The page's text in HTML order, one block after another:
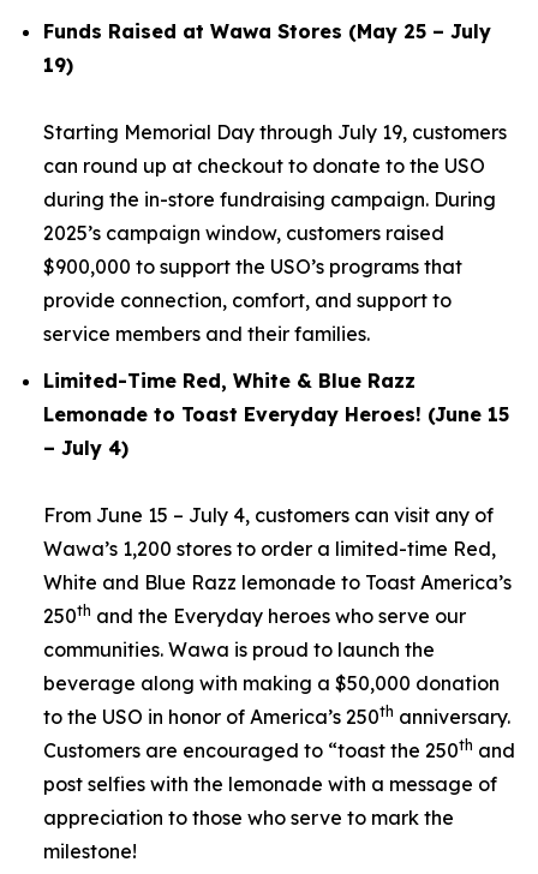
Funds Raised at Wawa Stores (May 25 – July
19)
Starting Memorial Day through July 19, customers
can round up at checkout to donate to the USO
during the in-store fundraising campaign. During
2025’s campaign window, customers raised
$900,000 to support the USO’s programs that
provide connection, comfort, and support to
service members and their families.
Limited-Time Red, White & Blue Razz
Lemonade to Toast Everyday Heroes! (June 15
– July 4)
From June 15 – July 4, customers can visit any of
Wawa’s 1,200 stores to order a limited-time Red,
White and Blue Razz lemonade to Toast America’s
250th and the Everyday heroes who serve our
communities. Wawa is proud to launch the
beverage along with making a $50,000 donation
to the USO in honor of America’s 250th anniversary.
Customers are encouraged to “toast the 250th and
post selfies with the lemonade with a message of
appreciation to those who serve to mark the
milestone!